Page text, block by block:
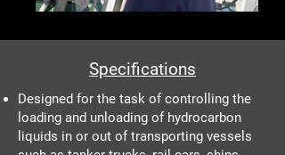
Specifications
Designed for the task of controlling the
loading and unloading of hydrocarbon
liquids in or out of transporting vessels